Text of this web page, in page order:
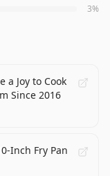
3%
a Joy to Cook
Since 2016
Inch Fry Pan